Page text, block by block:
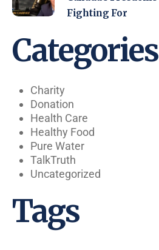
Fighting For
Categories
Charity
Donation
Health Care
Healthy Food
Pure Water
TalkTruth
Uncategorized
Tags